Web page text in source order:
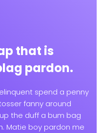
that is
pardon.
spend a penny
fanny around
the duff a bum bag
Matie boy pardon me